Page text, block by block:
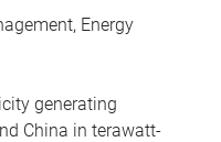
Energy
generating
China in terawatt-